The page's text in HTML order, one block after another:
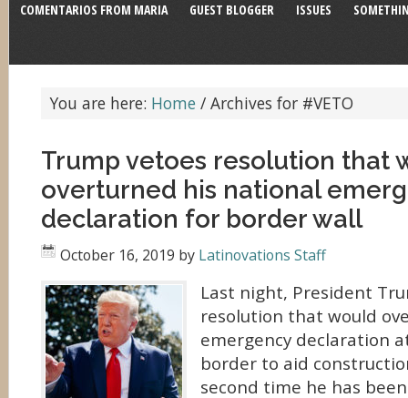
COMENTARIOS FROM MARIA GUEST BLOGGER ISSUES
You are here: Home / Archives for #VETO
Trump vetoes resolution that
overturned his national
declaration for border wall
October 16, 2019 by Latinovations Staff
Last night, President
resolution that would
emergency declaration
border to aid
second time he has